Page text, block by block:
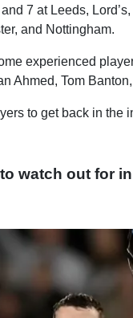
7 at Leeds,
and Nottingham.
experienced
Ahmed, Tom
to get back in the
watch out for